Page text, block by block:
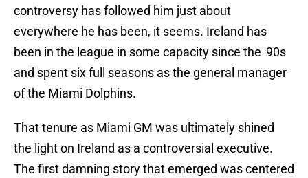
controversy has followed him just about
everywhere he has been, it seems. Ireland has
been in the league in some capacity since the '90s
and spent six full seasons as the general manager
of the Miami Dolphins.
That tenure as Miami GM was ultimately shined
the light on Ireland as a controversial executive.
The first damning story that emerged was centered